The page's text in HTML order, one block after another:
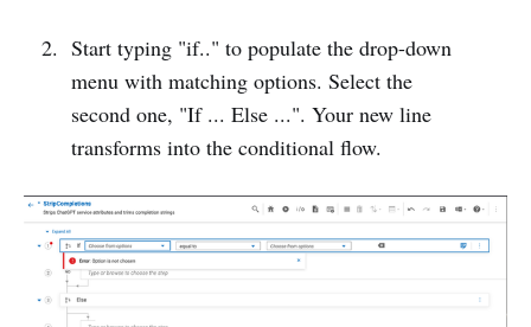
Start typing "if.." to populate the drop-down
menu with matching options. Select the
second one, "If ... Else ...". Your new line
transforms into the conditional flow.